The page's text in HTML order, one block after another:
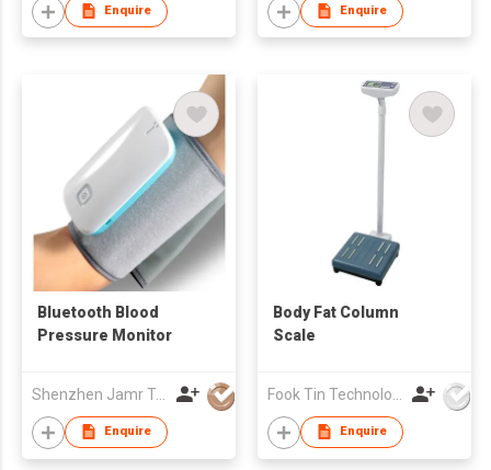
Enquire Enquire
Bluetooth Blood
Pressure Monitor
Shenzhen Jamr Technology Company Limited
Enquire
Body Fat Column
Scale
Enquire